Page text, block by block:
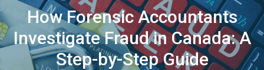
How Forensic Accountants
Investigate Fraud in Canada: A
Step-by-Step Guide